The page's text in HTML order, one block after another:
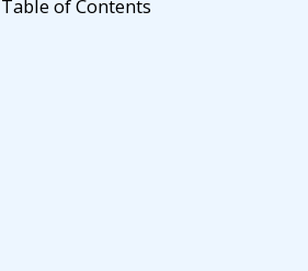
Table of Contents